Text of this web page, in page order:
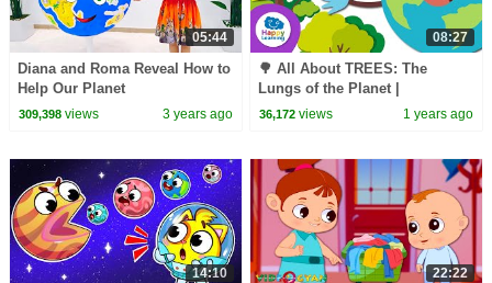
05:44
Diana and Roma Reveal How to
Help Our Planet
309,398views 3 years ago
08:27
🌳 All About TREES: The
Lungs of the Planet |
Educational Videos for
36,172 views 1 years ago
14:10 22:22